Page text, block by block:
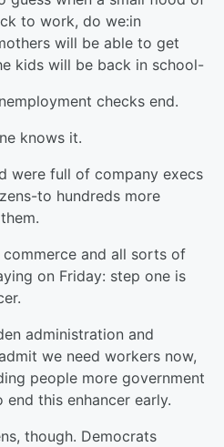
to work, do we:in
will be able to get
kids will be back in school-
checks end.
knows it.
were full of company execs
to hundreds more
and all sorts of
on Friday: step one is
administration and
we need workers now,
people more government
end this enhancer early.
though. Democrats